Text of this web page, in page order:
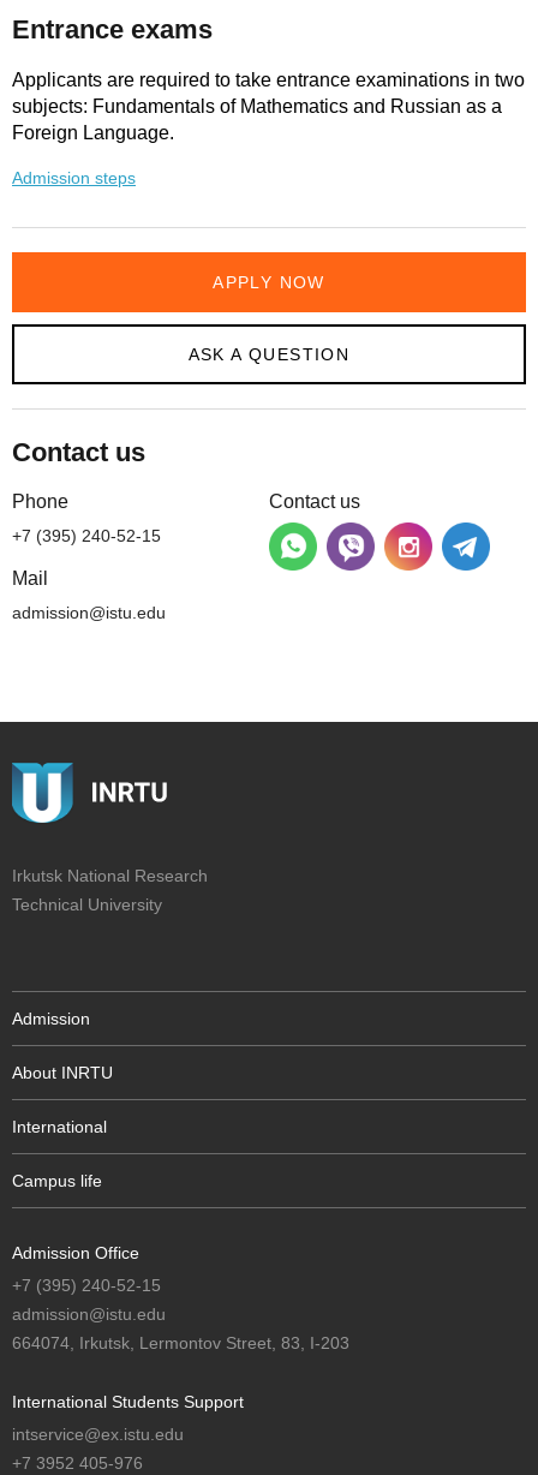
Entrance exams
Applicants are required to take entrance examinations in two
subjects: Fundamentals of Mathematics and Russian as a
Foreign Language.
Admission steps
APPLY NOW
ASK A QUESTION
Contact us
Phone
+7 (395) 240-52-15
Mail
admission@istu.edu
Contact us
Irkutsk National Research
Technical University
Admission
About INRTU
International
Campus life
Admission Office
+7 (395) 240-52-15
admission@istu.edu
664074, Irkutsk, Lermontov Street, 83, I-203
International Students Support
intservice@ex.istu.edu
+7 3952 405-976